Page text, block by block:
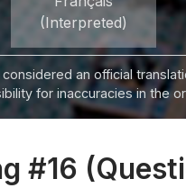
(Interpreted)
an official
for inaccuracies in the
#16